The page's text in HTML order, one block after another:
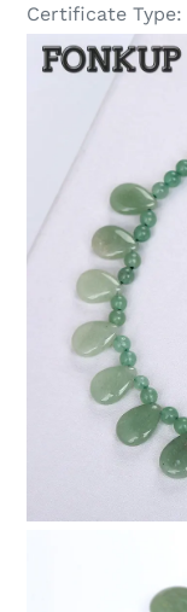
Certificate Type: